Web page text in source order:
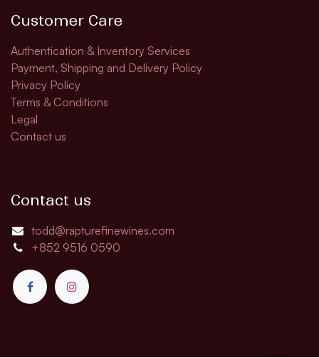
Customer Care
Authentication & Inventory Services
Payment, Shipping and Delivery Policy
Privacy Policy
Terms & Conditions
Legal
Contact us
Contact us
todd@rapturefinewines.com
+852 9516 0590​​